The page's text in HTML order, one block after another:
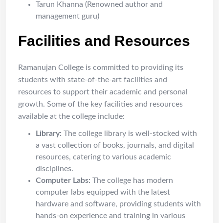
Tarun Khanna (Renowned author and
management guru)
Facilities and Resources
Ramanujan College is committed to providing its
students with state-of-the-art facilities and
resources to support their academic and personal
growth. Some of the key facilities and resources
available at the college include:
Library: The college library is well-stocked with
a vast collection of books, journals, and digital
resources, catering to various academic
disciplines.
Computer Labs: The college has modern
computer labs equipped with the latest
hardware and software, providing students with
hands-on experience and training in various